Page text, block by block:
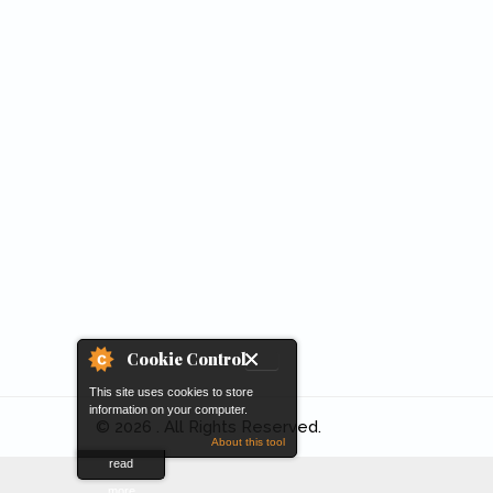
Cookie Control
This site uses cookies to store
information on your computer.
About this tool
read
© 2026 . All Rights Reserved.